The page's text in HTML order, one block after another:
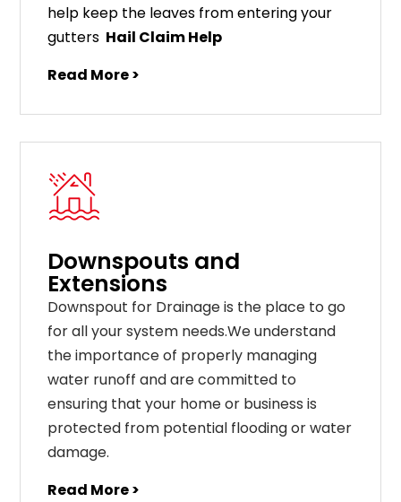
help keep the leaves fromenteringyour
gutters Hail Claim Help
Read More >
Downspouts and
Extensions
Downspout for Drainage is the place to go
for all your system needs.We understand
the importance of properly managing
water runoff and are committed to
ensuring that your home or business is
protected from potential flooding or water
damage.
Read More >